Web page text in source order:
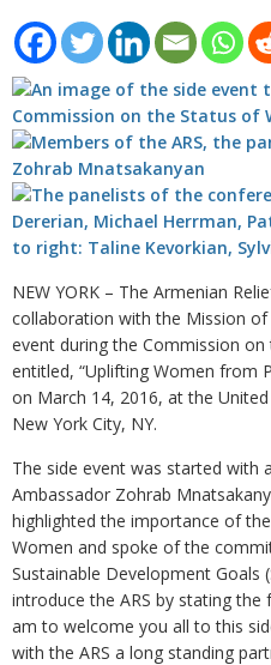
NEW YORK – The Armenian
collaboration with the Mission
event during the Commission
entitled, “Uplifting Women from
on March 14, 2016, at the
New York City, NY.
The side event was started with
Ambassador Zohrab
highlighted the importance of
Women and spoke of the
Sustainable Development
introduce the ARS by stating
am to welcome you all to this
with the ARS a long standing